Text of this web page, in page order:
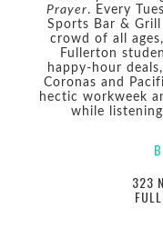
Prayer. Every
Sports Bar &
crowd of all
Fullerton
happy-hour
Coronas and
hectic workweek
while
323